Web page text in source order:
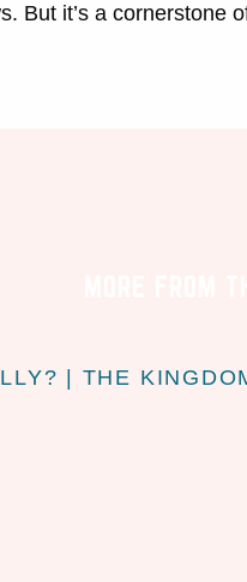
But it’s a cornerstone
| THE